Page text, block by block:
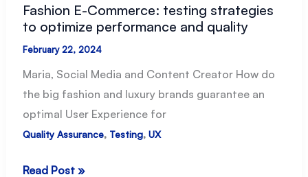
Fashion E-Commerce: testing strategies
to optimize performance and quality
February 22, 2024
Maria, Social Media and Content Creator How do
the big fashion and luxury brands guarantee an
optimal User Experience for
Quality Assurance, Testing, UX
Fashion
Read Post »